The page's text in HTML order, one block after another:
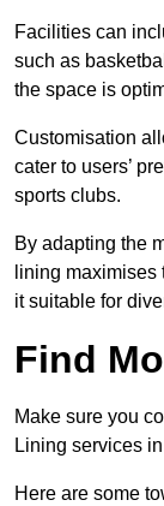
Facilities can
such as
the space is
Customisation
cater to users’
sports clubs.
By adapting the
lining maximises
it suitable for
Find
Make sure you
Lining services
Here are some